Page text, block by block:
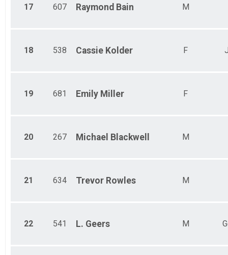
17 607 Raymond Bain M
18 538 Cassie Kolder F
19 681 Emily Miller F
20 267 Michael Blackwell M
21 634 Trevor Rowles M
22 541 L. Geers M